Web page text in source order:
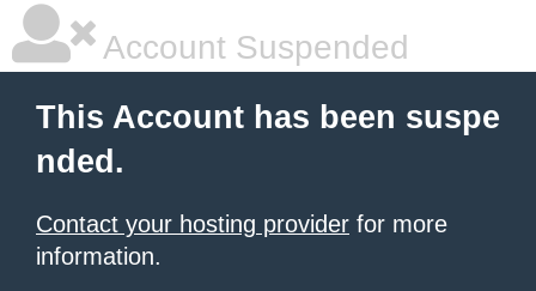
Account Suspended
This Account has been suspe
nded.
Contact your hosting provider for more
information.